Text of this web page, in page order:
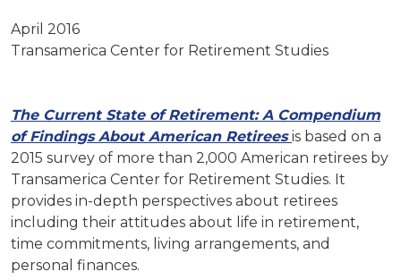
April 2016
Transamerica Center for Retirement Studies
The Current State of Retirement: A Compendium
of Findings About American Retireesis based on a
2015 survey of more than 2,000 American retirees by
Transamerica Center for Retirement Studies. It
provides in-depth perspectives about retirees
including their attitudes about life in retirement,
time commitments, living arrangements, and
personal finances.